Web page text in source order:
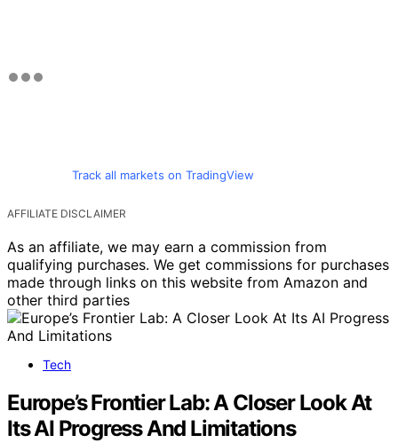
Track all markets on TradingView
AFFILIATE DISCLAIMER
As an affiliate, we may earn a commission from
qualifying purchases. We get commissions for purchases
made through links on this website from Amazon and
other third parties
Tech
Europe’s Frontier Lab: A Closer Look At
Its AI Progress And Limitations